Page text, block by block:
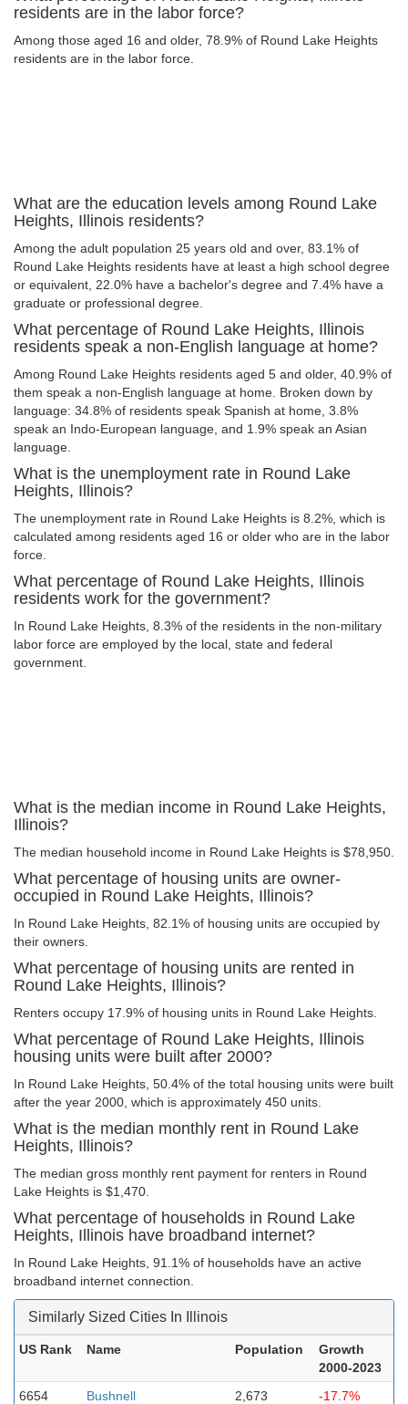
residents are in the labor force?
Among those aged 16 and older, 78.9% of Round Lake Heights
residents are in the labor force.
What are the education levels among Round Lake
Heights, Illinois residents?
Among the adult population 25 years old and over, 83.1% of
Round Lake Heights residents have at least a high school degree
or equivalent, 22.0% have a bachelor's degree and 7.4% have a
graduate or professional degree.
What percentage of Round Lake Heights, Illinois
residents speak a non-English language at home?
Among Round Lake Heights residents aged 5 and older, 40.9% of
them speak a non-English language at home. Broken down by
language: 34.8% of residents speak Spanish at home, 3.8%
speak an Indo-European language, and 1.9% speak an Asian
language.
What is the unemployment rate in Round Lake
Heights, Illinois?
The unemployment rate in Round Lake Heights is 8.2%, which is
calculated among residents aged 16 or older who are in the labor
force.
What percentage of Round Lake Heights, Illinois
residents work for the government?
In Round Lake Heights, 8.3% of the residents in the non-military
labor force are employed by the local, state and federal
government.
What is the median income in Round Lake Heights,
Illinois?
The median household income in Round Lake Heights is $78,950.
What percentage of housing units are owner-
occupied in Round Lake Heights, Illinois?
In Round Lake Heights, 82.1% of housing units are occupied by
their owners.
What percentage of housing units are rented in
Round Lake Heights, Illinois?
Renters occupy 17.9% of housing units in Round Lake Heights.
What percentage of Round Lake Heights, Illinois
housing units were built after 2000?
In Round Lake Heights, 50.4% of the total housing units were built
after the year 2000, which is approximately 450 units.
What is the median monthly rent in Round Lake
Heights, Illinois?
The median gross monthly rent payment for renters in Round
Lake Heights is $1,470.
What percentage of households in Round Lake
Heights, Illinois have broadband internet?
In Round Lake Heights, 91.1% of households have an active
broadband internet connection.
Similarly Sized Cities In Illinois
US Rank Name Population
Growth
2000-2023
6654
Bushnell 2,673
-17.7%